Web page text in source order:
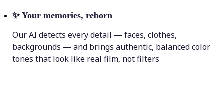
✨ Your memories, reborn
Our AI detects every detail — faces, clothes,
backgrounds — and brings authentic, balanced color
tones that look like real film, not filters